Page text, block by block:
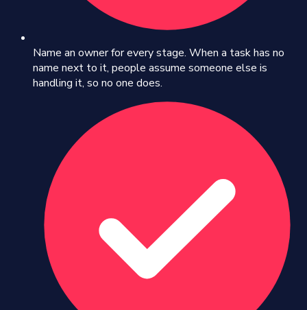
Name an owner for every stage. When a task has no
name next to it, people assume someone else is
handling it, so no one does.